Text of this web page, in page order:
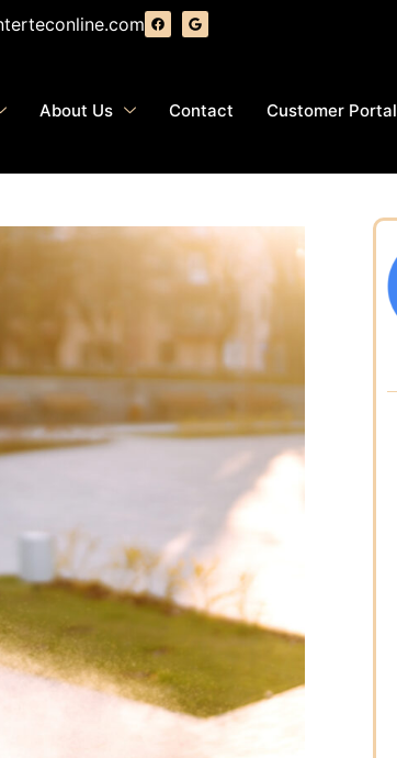
About Us Contact Customer Portal